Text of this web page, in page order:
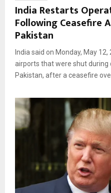
India Restarts
Following Ceasefire
Pakistan
India said on Monday, May
airports that were shut during
Pakistan, after a ceasefire